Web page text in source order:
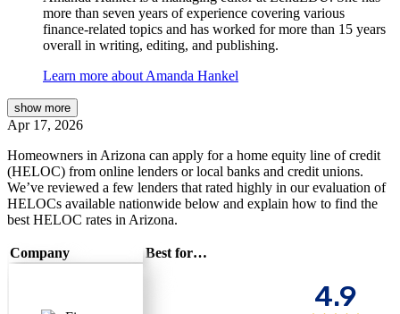
more than seven years of experience covering various
finance-related topics and has worked for more than 15 years
overall in writing, editing, and publishing.
Learn more about Amanda Hankel
show more
Apr 17, 2026
Homeowners in Arizona can apply for a home equity line of credit
(HELOC) from online lenders or local banks and credit unions.
We’ve reviewed a few lenders that rated highly in our evaluation of
HELOCs available nationwide below and explain how to find the
best HELOC rates in Arizona.
Company Best for…
4.9